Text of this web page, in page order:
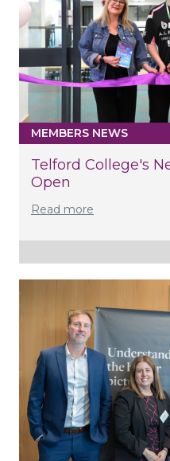
MEMBERS NEWS
Telford College's
Open
Read more